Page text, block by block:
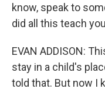
know, speak to
did all this teach
EVAN ADDISON:
stay in a child's
told that. But now I